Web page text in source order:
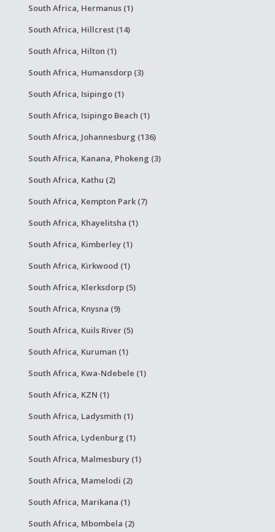
South Africa, Hermanus (1)
South Africa, Hillcrest (14)
South Africa, Hilton (1)
South Africa, Humansdorp (3)
South Africa, Isipingo (1)
South Africa, Isipingo Beach (1)
South Africa, Johannesburg (136)
South Africa, Kanana, Phokeng (3)
South Africa, Kathu (2)
South Africa, Kempton Park (7)
South Africa, Khayelitsha (1)
South Africa, Kimberley (1)
South Africa, Kirkwood (1)
South Africa, Klerksdorp (5)
South Africa, Knysna (9)
South Africa, Kuils River (5)
South Africa, Kuruman (1)
South Africa, Kwa-Ndebele (1)
South Africa, KZN (1)
South Africa, Ladysmith (1)
South Africa, Lydenburg (1)
South Africa, Malmesbury (1)
South Africa, Mamelodi (2)
South Africa, Marikana (1)
South Africa, Mbombela (2)